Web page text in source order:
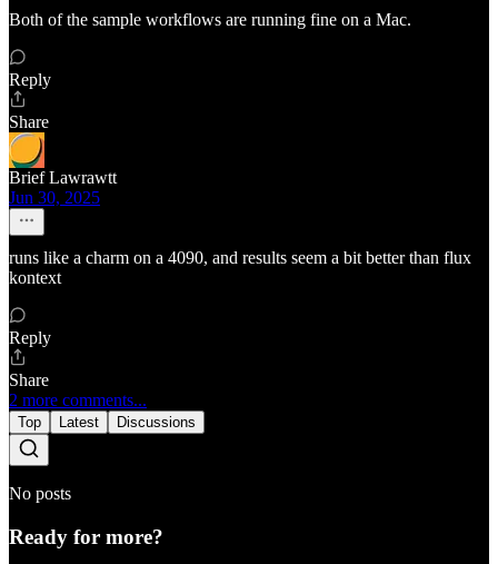
Both of the sample workflows are running fine on a Mac.
Reply
Share
Brief Lawrawtt
Jun 30, 2025
runs like a charm on a 4090, and results seem a bit better than flux
kontext
Reply
Share
2 more comments...
Top Latest Discussions
No posts
Ready for more?